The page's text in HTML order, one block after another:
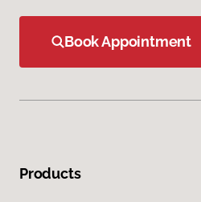
Book Appointment
Products